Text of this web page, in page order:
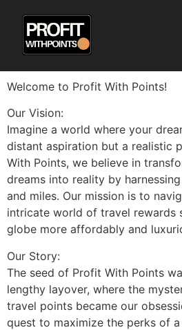
Welcome to Profit With Points!
Our Vision:
Imagine a world where your
distant aspiration but a realistic
With Points, we believe in
dreams into reality by
and miles. Our mission is to
intricate world of travel rewards
globe more affordably and
Our Story:
The seed of Profit With Points
lengthy layover, where the
travel points became our
quest to maximize the perks of